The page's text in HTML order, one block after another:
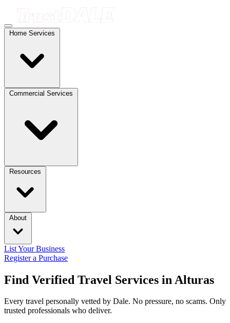
Home Services
Commercial Services
Resources
About
List Your Business
Register a Purchase
Find Verified Travel Services in Alturas
Every travel personally vetted by Dale. No pressure, no scams. Only
trusted professionals who deliver.